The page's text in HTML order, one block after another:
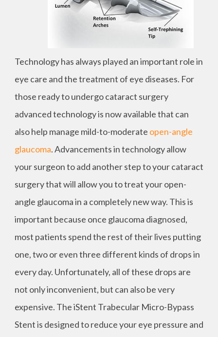
Technology has always played an important role in
eye care and the treatment of eye diseases. For
those ready to undergo cataract surgery
advanced technology is now available that can
also help manage mild-to-moderate open-angle
glaucoma. Advancements in technology allow
your surgeon to add another step to your cataract
surgery that will allow you to treat your open-
angle glaucoma in a completely new way. This is
important because once glaucoma diagnosed,
most patients spend the rest of their lives putting
one, two or even three different kinds of drops in
every day. Unfortunately, all of these drops are
not only inconvenient, but can also be very
expensive. The iStent Trabecular Micro-Bypass
Stent is designed to reduce your eye pressure and